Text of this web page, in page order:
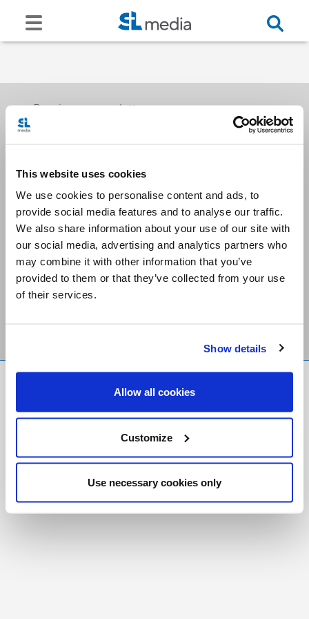
This website uses cookies
We use cookies to personalise content and ads, to
provide social media features and to analyse our traffic.
We also share information about your use of our site with
our social media, advertising and analytics partners who
may combine it with other information that you’ve
provided to them or that they’ve collected from your use
of their services.
Show details
Allow all cookies
Customize
Use necessary cookies only
Receive our newsletters
Email me
Stay Connected
Foundation
Registered Charity # 88523 6000 RR0001